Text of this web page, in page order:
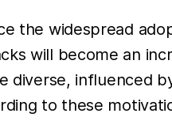
the widespread
will become an
diverse, influenced
to these